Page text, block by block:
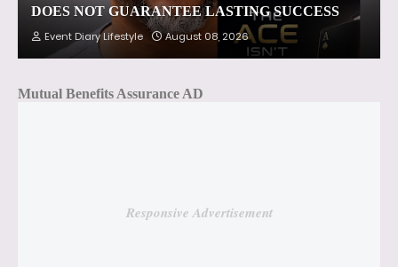
DOES NOT GUARANTEE LASTING SUCCESS
Event Diary Lifestyle August 08, 2026
Mutual Benefits Assurance AD
Responsive Advertisement